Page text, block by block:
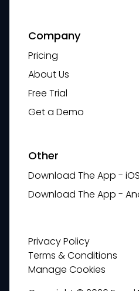
Company
Pricing
About Us
Free Trial
Get a Demo
Other
Download The App - iOS
Download The App -
Privacy Policy
Terms & Conditions
Manage Cookies